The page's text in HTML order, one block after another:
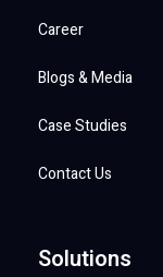
Career
Blogs & Media
Case Studies
Contact Us
Solutions